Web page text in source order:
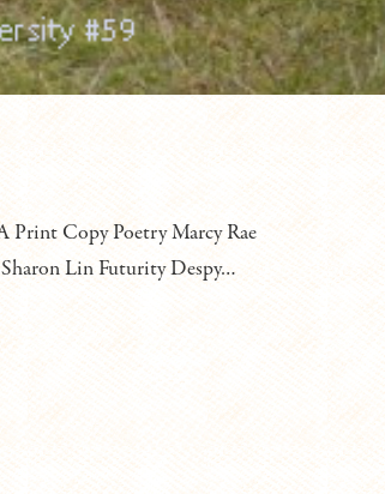
Print Copy Poetry Marcy Rae
Lin Futurity Despy…